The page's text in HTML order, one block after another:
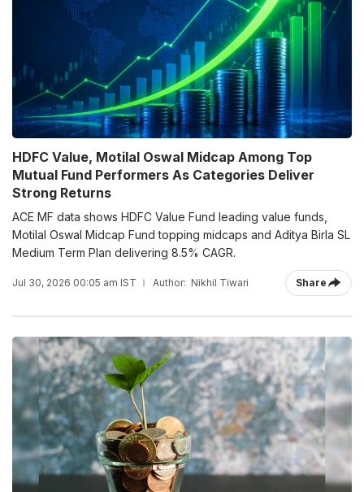
HDFC Value, Motilal Oswal Midcap Among Top
Mutual Fund Performers As Categories Deliver
Strong Returns
ACE MF data shows HDFC Value Fund leading value funds,
Motilal Oswal Midcap Fund topping midcaps and Aditya Birla SL
Medium Term Plan delivering 8.5% CAGR.
Jul 30, 2026 00:05 am IST Author: Nikhil Tiwari Share